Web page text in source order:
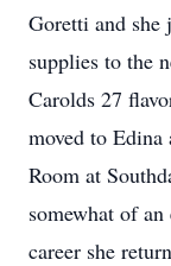
Goretti and
supplies to the
Carolds 27
moved to Edina
Room at
somewhat of
career she